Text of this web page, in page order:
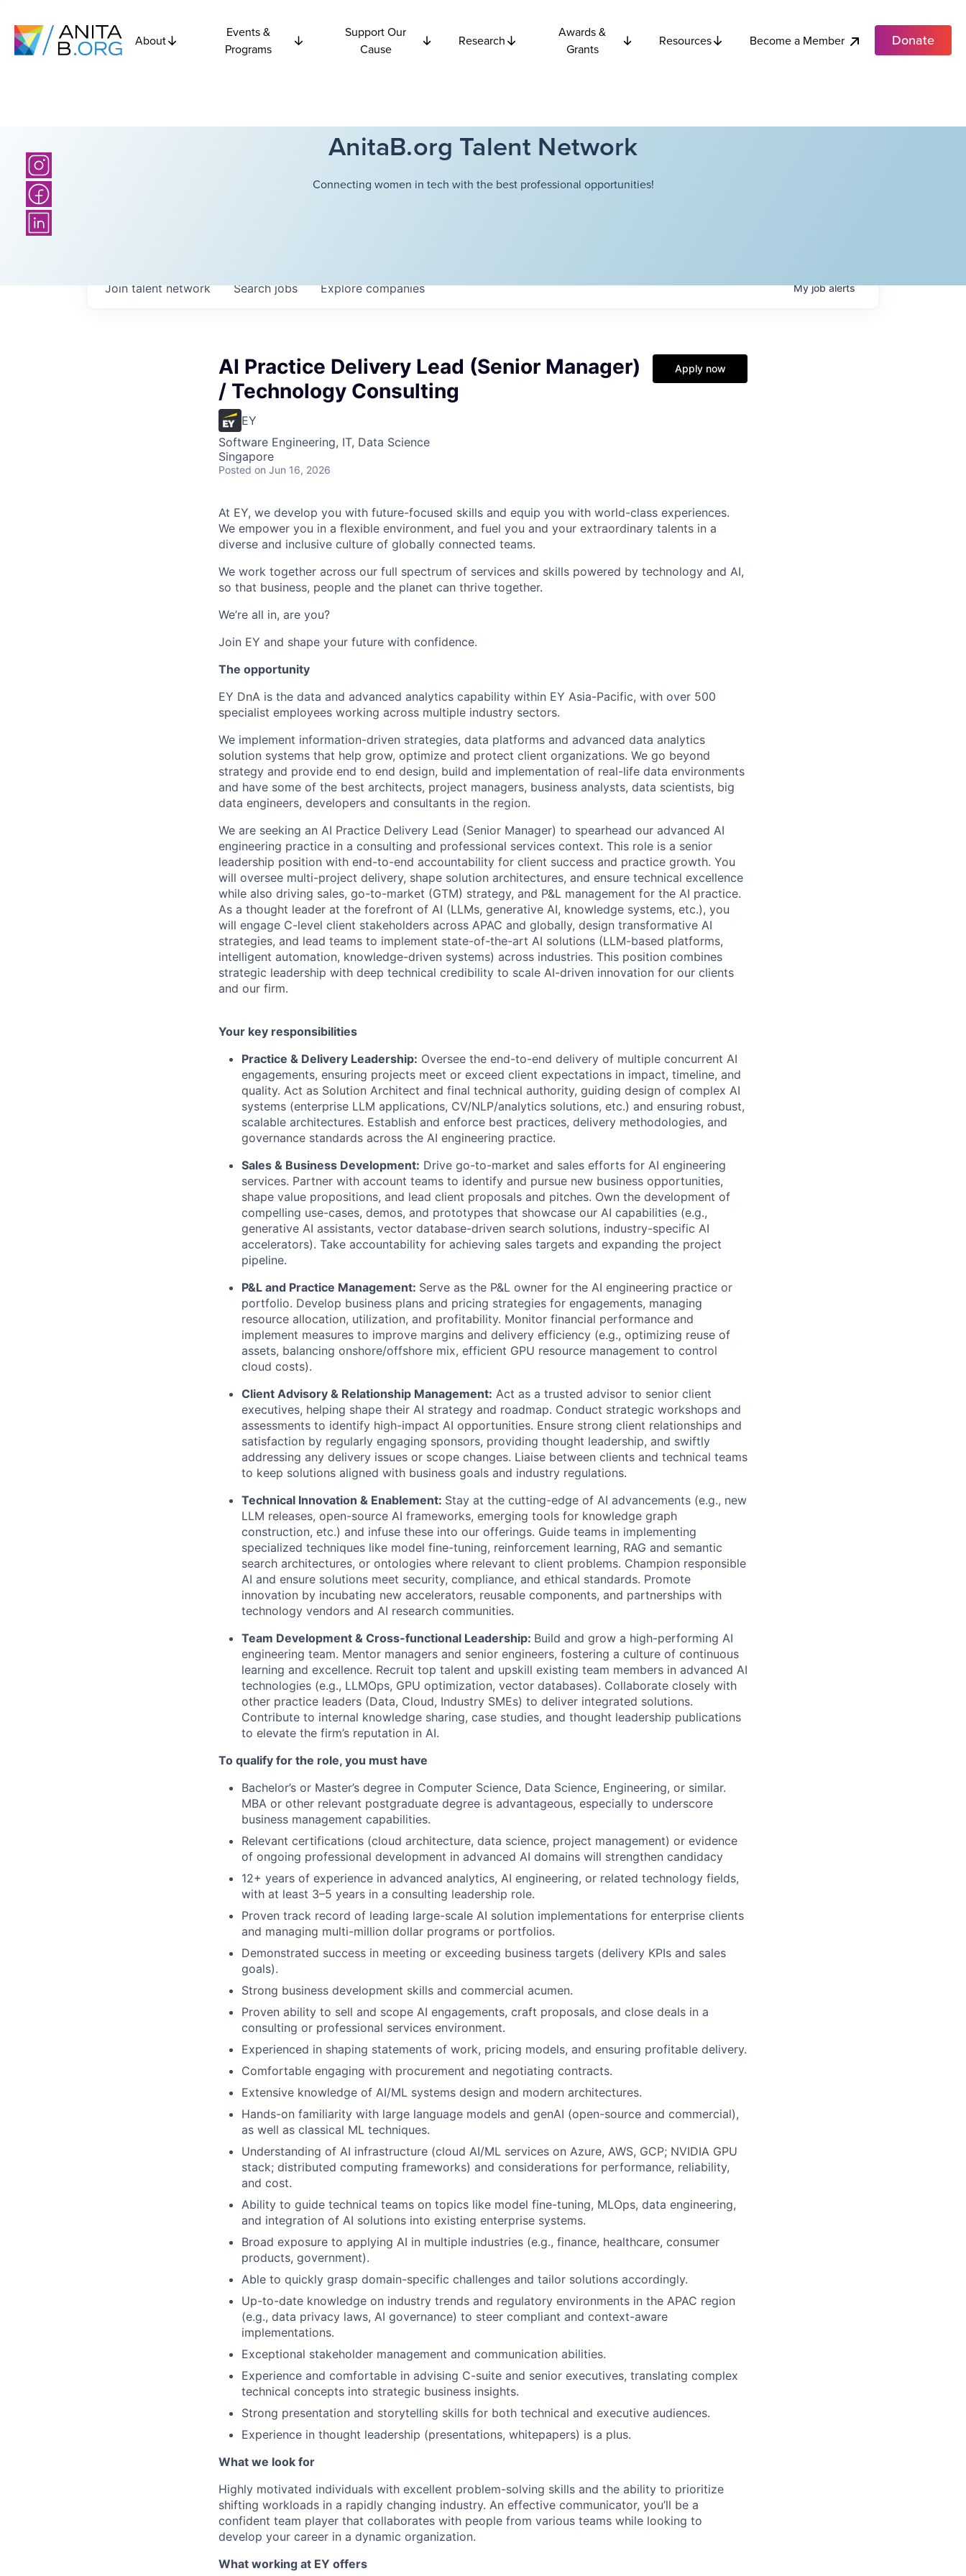
About
Events &
Programs
Support Our
Cause
Research
Awards &
Grants
Resources Become a Member Donate
AnitaB.org Talent Network
Connecting women in tech with the best professional opportunities!
Searchjobs Explorecompanies
Join talent network Myjobalerts
AI Practice Delivery Lead (Senior Manager)
/ Technology Consulting
EY
Software Engineering, IT, Data Science
Singapore
Posted on Jun 16, 2026
Apply now
At EY, we develop you with future-focused skills and equip you with world-class experiences.
We empower you in a flexible environment, and fuel you and your extraordinary talents in a
diverse and inclusive culture of globally connected teams.
We work together across our full spectrum of services and skills powered by technology and AI,
so that business, people and the planet can thrive together.
We’re all in, are you?
Join EY and shape your future with confidence.
The opportunity
EY DnA is the data and advanced analytics capability within EY Asia-Pacific, with over 500
specialist employees working across multiple industry sectors.
We implement information-driven strategies, data platforms and advanced data analytics
solution systems that help grow, optimize and protect client organizations. We go beyond
strategy and provide end to end design, build and implementation of real-life data environments
and have some of the best architects, project managers, business analysts, data scientists, big
data engineers, developers and consultants in the region.
We are seeking an AI Practice Delivery Lead (Senior Manager) to spearhead our advanced AI
engineering practice in a consulting and professional services context. This role is a senior
leadership position with end-to-end accountability for client success and practice growth. You
will oversee multi-project delivery, shape solution architectures, and ensure technical excellence
while also driving sales, go-to-market (GTM) strategy, and P&L management for the AI practice.
As a thought leader at the forefront of AI (LLMs, generative AI, knowledge systems, etc.), you
will engage C-level client stakeholders across APAC and globally, design transformative AI
strategies, and lead teams to implement state-of-the-art AI solutions (LLM-based platforms,
intelligent automation, knowledge-driven systems) across industries. This position combines
strategic leadership with deep technical credibility to scale AI-driven innovation for our clients
and our firm.
Your key responsibilities
Practice & Delivery Leadership: Oversee the end-to-end delivery of multiple concurrent AI
engagements, ensuring projects meet or exceed client expectations in impact, timeline, and
quality. Act as Solution Architect and final technical authority, guiding design of complex AI
systems (enterprise LLM applications, CV/NLP/analytics solutions, etc.) and ensuring robust,
scalable architectures. Establish and enforce best practices, delivery methodologies, and
governance standards across the AI engineering practice.
Sales & Business Development: Drive go-to-market and sales efforts for AI engineering
services. Partner with account teams to identify and pursue new business opportunities,
shape value propositions, and lead client proposals and pitches. Own the development of
compelling use-cases, demos, and prototypes that showcase our AI capabilities (e.g.,
generative AI assistants, vector database-driven search solutions, industry-specific AI
accelerators). Take accountability for achieving sales targets and expanding the project
pipeline.
P&L and Practice Management: Serve as the P&L owner for the AI engineering practice or
portfolio. Develop business plans and pricing strategies for engagements, managing
resource allocation, utilization, and profitability. Monitor financial performance and
implement measures to improve margins and delivery efficiency (e.g., optimizing reuse of
assets, balancing onshore/offshore mix, efficient GPU resource management to control
cloud costs).
Client Advisory & Relationship Management: Act as a trusted advisor to senior client
executives, helping shape their AI strategy and roadmap. Conduct strategic workshops and
assessments to identify high-impact AI opportunities. Ensure strong client relationships and
satisfaction by regularly engaging sponsors, providing thought leadership, and swiftly
addressing any delivery issues or scope changes. Liaise between clients and technical teams
to keep solutions aligned with business goals and industry regulations.
Technical Innovation & Enablement: Stay at the cutting-edge of AI advancements (e.g., new
LLM releases, open-source AI frameworks, emerging tools for knowledge graph
construction, etc.) and infuse these into our offerings. Guide teams in implementing
specialized techniques like model fine-tuning, reinforcement learning, RAG and semantic
search architectures, or ontologies where relevant to client problems. Champion responsible
AI and ensure solutions meet security, compliance, and ethical standards. Promote
innovation by incubating new accelerators, reusable components, and partnerships with
technology vendors and AI research communities.
Team Development & Cross-functional Leadership: Build and grow a high-performing AI
engineering team. Mentor managers and senior engineers, fostering a culture of continuous
learning and excellence. Recruit top talent and upskill existing team members in advanced AI
technologies (e.g., LLMOps, GPU optimization, vector databases). Collaborate closely with
other practice leaders (Data, Cloud, Industry SMEs) to deliver integrated solutions.
Contribute to internal knowledge sharing, case studies, and thought leadership publications
to elevate the firm’s reputation in AI.
To qualify for the role, you must have
Bachelor’s or Master’s degree in Computer Science, Data Science, Engineering, or similar.
MBA or other relevant postgraduate degree is advantageous, especially to underscore
business management capabilities.
Relevant certifications (cloud architecture, data science, project management) or evidence
of ongoing professional development in advanced AI domains will strengthen candidacy
12+ years of experience in advanced analytics, AI engineering, or related technology fields,
with at least 3–5 years in a consulting leadership role.
Proven track record of leading large-scale AI solution implementations for enterprise clients
and managing multi-million dollar programs or portfolios.
Demonstrated success in meeting or exceeding business targets (delivery KPIs and sales
goals).
Strong business development skills and commercial acumen.
Proven ability to sell and scope AI engagements, craft proposals, and close deals in a
consulting or professional services environment.
Experienced in shaping statements of work, pricing models, and ensuring profitable delivery.
Comfortable engaging with procurement and negotiating contracts.
Extensive knowledge of AI/ML systems design and modern architectures.
Hands-on familiarity with large language models and genAI (open-source and commercial),
as well as classical ML techniques.
Understanding of AI infrastructure (cloud AI/ML services on Azure, AWS, GCP; NVIDIA GPU
stack; distributed computing frameworks) and considerations for performance, reliability,
and cost.
Ability to guide technical teams on topics like model fine-tuning, MLOps, data engineering,
and integration of AI solutions into existing enterprise systems.
Broad exposure to applying AI in multiple industries (e.g., finance, healthcare, consumer
products, government).
Able to quickly grasp domain-specific challenges and tailor solutions accordingly.
Up-to-date knowledge on industry trends and regulatory environments in the APAC region
(e.g., data privacy laws, AI governance) to steer compliant and context-aware
implementations.
Exceptional stakeholder management and communication abilities.
Experience and comfortable in advising C-suite and senior executives, translating complex
technical concepts into strategic business insights.
Strong presentation and storytelling skills for both technical and executive audiences.
Experience in thought leadership (presentations, whitepapers) is a plus.
What we look for
Highly motivated individuals with excellent problem-solving skills and the ability to prioritize
shifting workloads in a rapidly changing industry. An effective communicator, you’ll be a
confident team player that collaborates with people from various teams while looking to
develop your career in a dynamic organization.
What working at EY offers